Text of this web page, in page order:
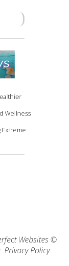
Wellness
Extreme
Websites ©
. Privacy Policy.